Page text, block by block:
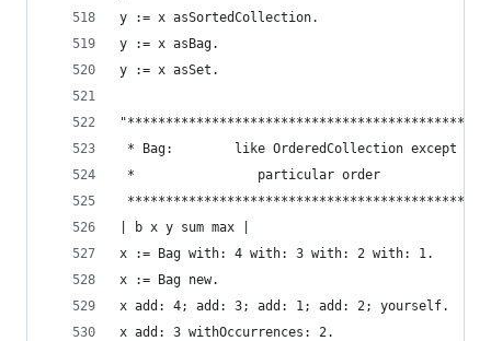
y := x asSortedCollection.
y := x asBag.
y := x asSet.
* Bag:        like OrderedCollection except
*                particular order
| b x y sum max |
x := Bag with: 4 with: 3 with: 2 with: 1.
x := Bag new.
x add: 4; add: 3; add: 1; add: 2; yourself.
x add: 3 withOccurrences: 2.